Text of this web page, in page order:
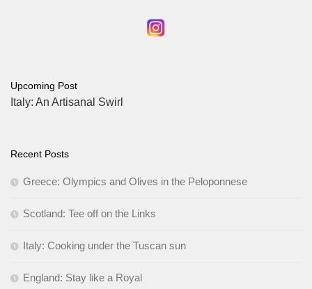
Upcoming Post
Italy: An Artisanal Swirl
Recent Posts
Greece: Olympics and Olives in the Peloponnese
Scotland: Tee off on the Links
Italy: Cooking under the Tuscan sun
England: Stay like a Royal